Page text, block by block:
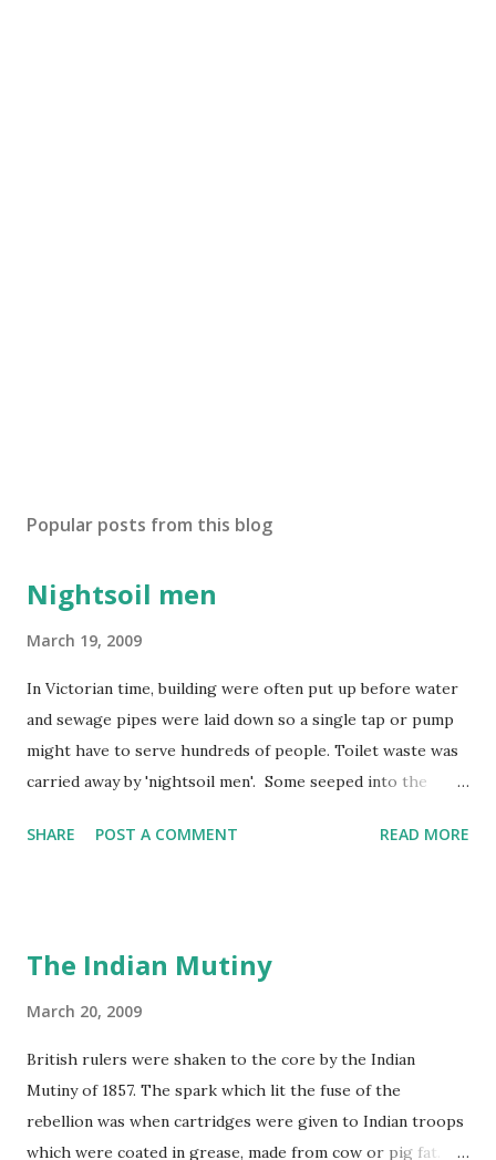
Popular posts from this blog
Nightsoil men
March 19, 2009
In Victorian time, building were often put up before water
and sewage pipes were laid down so a single tap or pump
might have to serve hundreds of people. Toilet waste was
carried away by 'nightsoil men'. Some seeped into the
human waste. In 1858, the Thames in London became so
SHARE POST A COMMENT READ MORE
The Indian Mutiny
March 20, 2009
British rulers were shaken to the core by the Indian
Mutiny of 1857. The spark which lit the fuse of the
rebellion was when cartridges were given to Indian troops
which were coated in grease, made from cow or pig fat.